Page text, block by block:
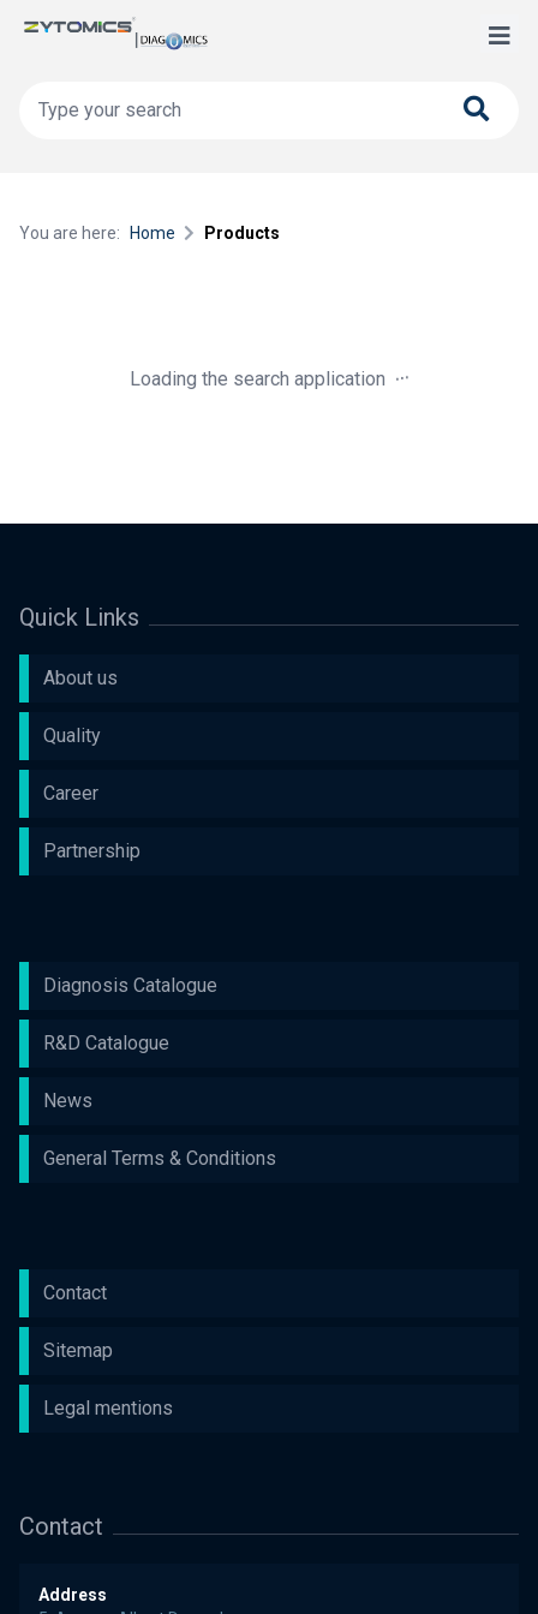
You are here: Home Products
Loading the search application ...
Quick Links
About us
Quality
Career
Partnership
Diagnosis Catalogue
R&D Catalogue
News
General Terms & Conditions
Contact
Sitemap
Legal mentions
Contact
Address